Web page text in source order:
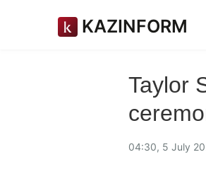
KAZINFORM
Taylor
04:30, 5 July